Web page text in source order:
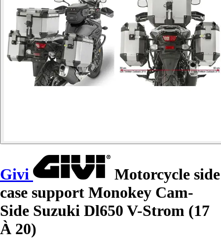
Givi
Motorcycle side
case support Monokey Cam-
Side Suzuki Dl650 V-Strom (17
À 20)